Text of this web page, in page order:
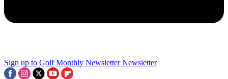
Sign up to Golf Monthly Newsletter Newsletter